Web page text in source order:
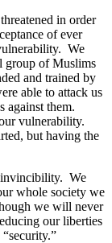
in order
of ever
We
group of Muslims
and trained by
able to attack us
against them.
vulnerability.
but having the
invincibility. We
whole society we
we will never
our liberties